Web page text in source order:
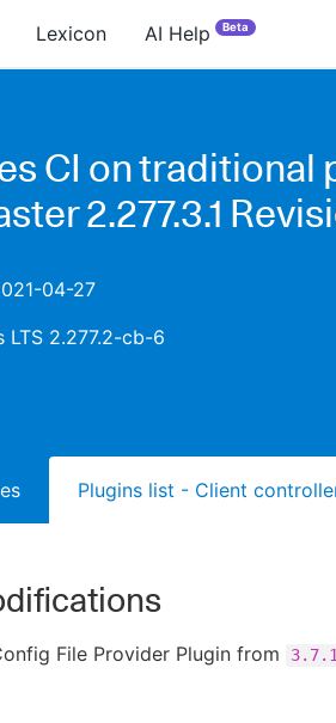
Lexicon AI Help Beta
CI on traditional
2.277.3.1
04-27
LTS 2.277.2-cb-6
Plugins list - Client
File Provider Plugin from 3.7.1